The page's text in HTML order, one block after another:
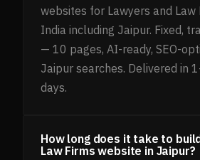
websites for Lawyers and Law
India including Jaipur. Fixed,
— 10 pages, AI-ready, SEO-
Jaipur searches. Delivered in
days.
How long does it take to
Law Firms website in Jaipur?